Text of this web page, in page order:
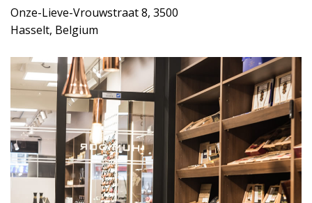
Onze-Lieve-Vrouwstraat 8, 3500
Hasselt, Belgium